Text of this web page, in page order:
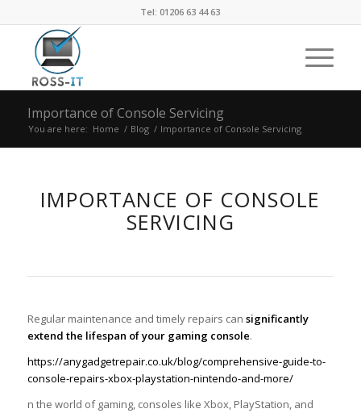
Tel: 01206 63 44 63
Importance of Console Servicing
You are here: Home / Blog / Importance of Console Servicing
IMPORTANCE OF CONSOLE
SERVICING
Regular maintenance and timely repairs can significantly
extend the lifespan of your gaming console.
https://anygadgetrepair.co.uk/blog/comprehensive-guide-to-
console-repairs-xbox-playstation-nintendo-and-more/
n the world of gaming, consoles like Xbox, PlayStation, and